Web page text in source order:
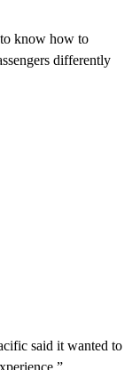
to know how to
differently
said it wanted to